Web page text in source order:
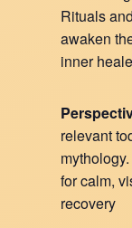
Rituals
awaken
inner
relevant
for calm,
recovery